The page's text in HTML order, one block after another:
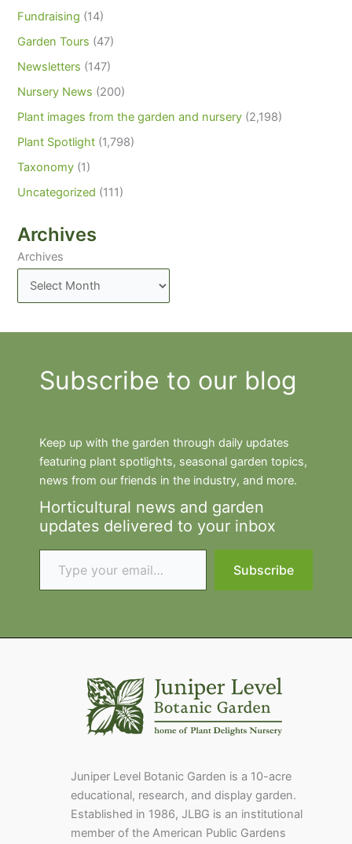
Fundraising (14)
Garden Tours (47)
Newsletters (147)
Nursery News (200)
Plant images from the garden and nursery (2,198)
Plant Spotlight (1,798)
Taxonomy (1)
Uncategorized (111)
Archives
Archives
Subscribe to our blog
Keep up with the garden through daily updates
featuring plant spotlights, seasonal garden topics,
news from our friends in the industry, and more.
Horticultural news and garden
updates delivered to your inbox
Type your email…
Subscribe
Juniper Level Botanic Garden is a 10-acre
educational, research, and display garden.
Established in 1986, JLBG is an institutional
member of the American Public Gardens